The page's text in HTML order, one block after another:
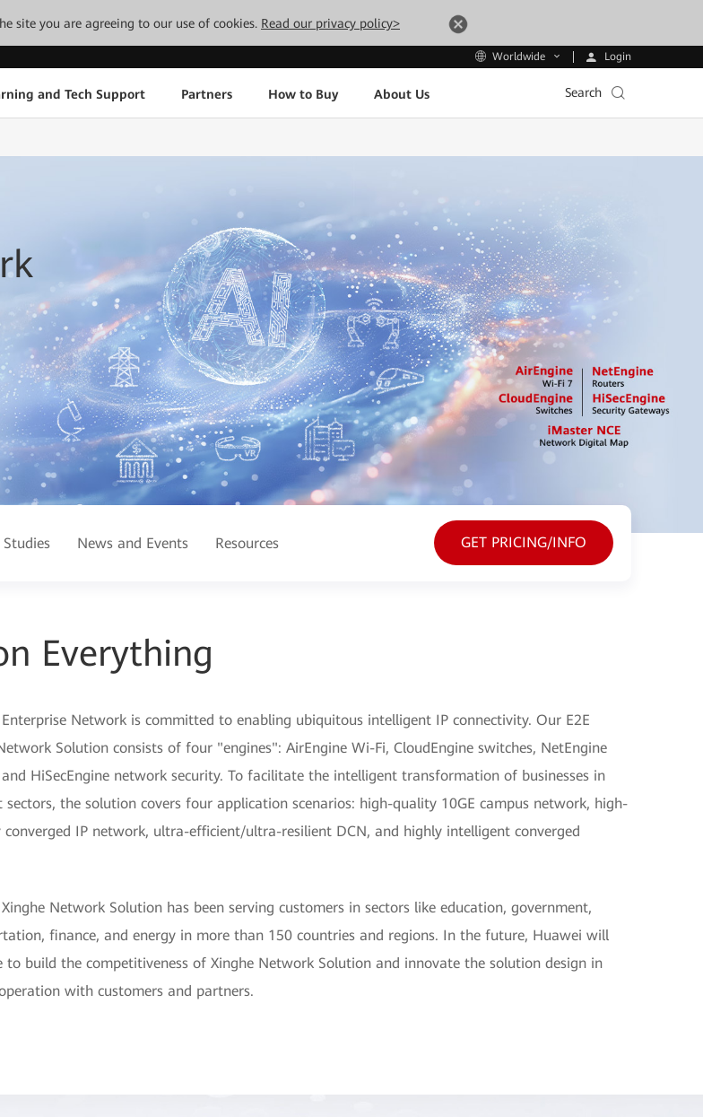
site you are agreeing to our use of cookies. Read our privacy policy>
Worldwide Login
and Tech Support Partners How to Buy About Us Search
Studies News and Events Resources GET PRICING/INFO
Everything
Network is committed to enabling ubiquitous intelligent IP connectivity. Our E2E
Solution consists of four "engines": AirEngine Wi-Fi, CloudEngine switches, NetEngine
HiSecEngine network security. To facilitate the intelligent transformation of businesses in
sectors, the solution covers four application scenarios: high-quality 10GE campus network, high-
converged IP network, ultra-efficient/ultra-resilient DCN, and highly intelligent converged
Network Solution has been serving customers in sectors like education, government,
finance, and energy in more than 150 countries and regions. In the future, Huawei will
to build the competitiveness of Xinghe Network Solution and innovate the solution design in
with customers and partners.